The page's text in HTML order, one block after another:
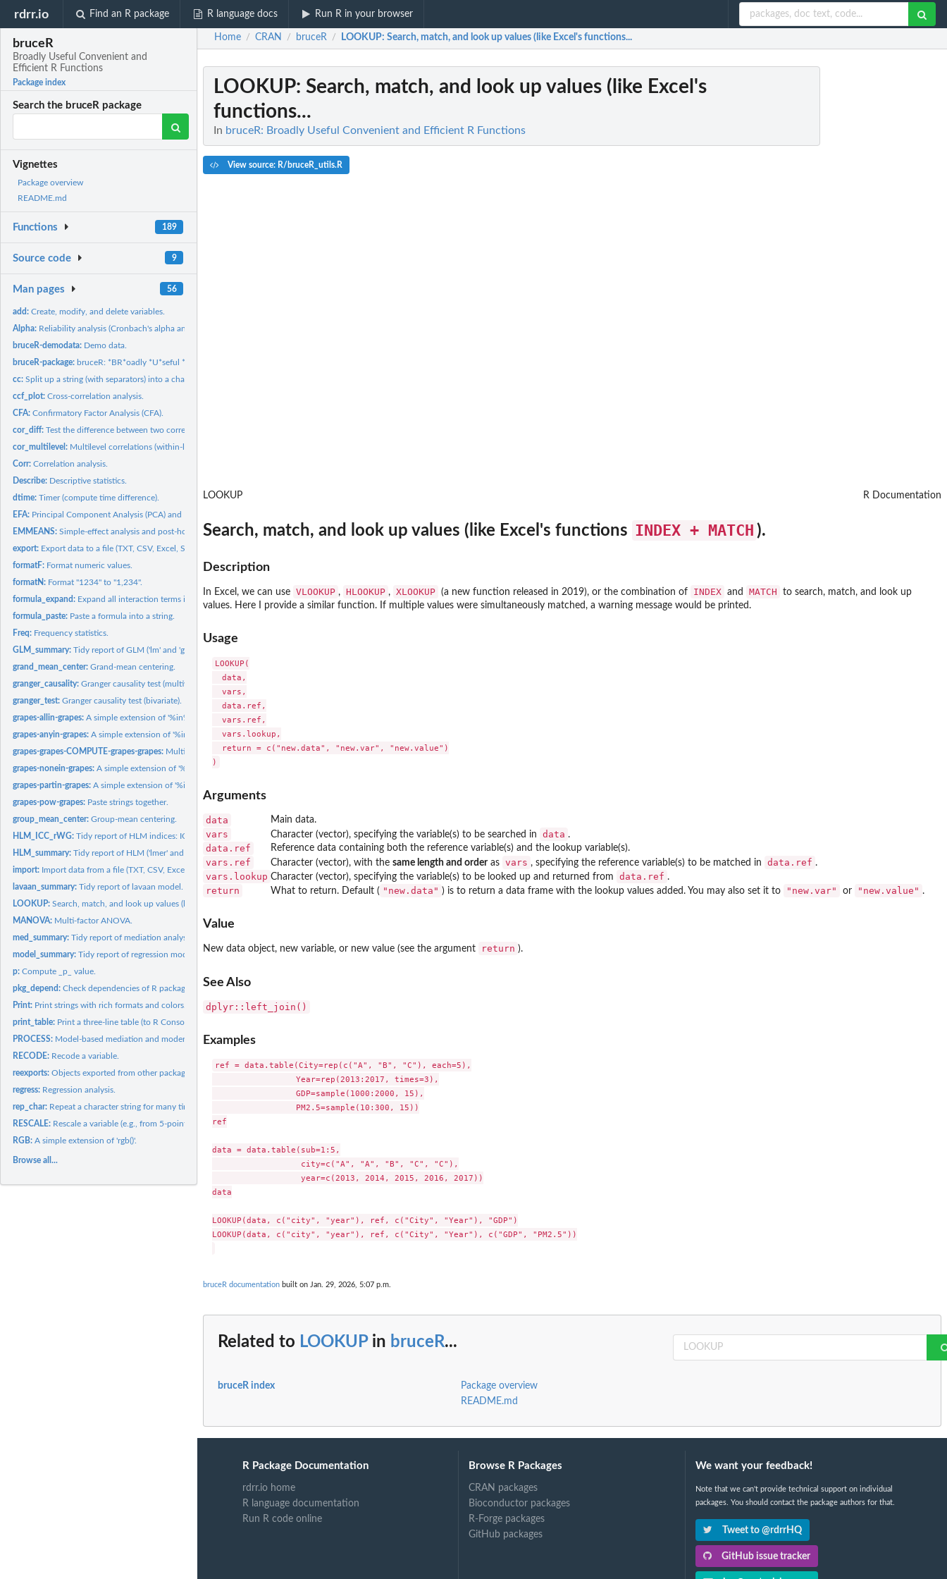
rdrr.io Find an R package R language docs Run R in your browser
bruceR
Broadly Useful Convenient and
Efficient R Functions
Package index
Search the bruceR package
Vignettes
Package overview
README.md
Functions 189
Source code 9
Man pages 56
add:Create, modify, and delete variables.
Alpha: Reliability analysis (Cronbach's alpha and McDonald's omega).
bruceR-demodata: Demo data.
bruceR-package: bruceR: *BR*oadly *U*seful *C*onvenient and *E*fficient *R*...
cc:Split up a string (with separators) into a character vector.
ccf_plot:Cross-correlation analysis.
CFA:Confirmatory Factor Analysis (CFA).
cor_diff:Test the difference between two correlations.
cor_multilevel: Multilevel correlations (within-level and between-level).
Corr:Correlation analysis.
Describe: Descriptive statistics.
dtime:Timer (compute time difference).
EFA: Principal Component Analysis (PCA) and Exploratory Factor...
EMMEANS:Simple-effect analysis and post-hoc multiple comparison.
export: Export data to a file (TXT, CSV, Excel, SPSS, Stata, ...) or...
formatF: Format numeric values.
formatN: Format "1234" to "1,234".
formula_expand: Expand all interaction terms in a formula.
formula_paste: Paste a formula into a string.
Freq: Frequency statistics.
GLM_summary:Tidy report of GLM ('lm' and 'glm' models).
grand_mean_center:Grand-mean centering.
granger_causality:Granger causality test (multivariate).
granger_test:Granger causality test (bivariate).
grapes-allin-grapes:A simple extension of '%in%'.
grapes-anyin-grapes:A simple extension of '%in%'.
grapes-grapes-COMPUTE-grapes-grapes: Multivariate computation.
grapes-nonein-grapes:A simple extension of '%in%'.
grapes-partin-grapes:A simple extension of '%in%'.
grapes-pow-grapes: Paste strings together.
group_mean_center:Group-mean centering.
HLM_ICC_rWG:Tidy report of HLM indices: ICC(1), ICC(2), and rWG/rWG(J).
HLM_summary:Tidy report of HLM ('lmer' and 'glmer' models).
import: Import data from a file (TXT, CSV, Excel, SPSS, Stata, ...)...
lavaan_summary:Tidy report of lavaan model.
LOOKUP:Search, match, and look up values (like Excel's functions...
MANOVA: Multi-factor ANOVA.
med_summary:Tidy report of mediation analysis.
model_summary:Tidy report of regression models.
p:Compute _p_ value.
pkg_depend:Check dependencies of R packages.
Print: Print strings with rich formats and colors.
print_table: Print a three-line table (to R Console and Microsoft Word).
PROCESS: Model-based mediation and moderation analyses (named after...
RECODE: Recode a variable.
reexports:Objects exported from other packages
regress: Regression analysis.
rep_char: Repeat a character string for many times and paste them up.
RESCALE: Rescale a variable (e.g., from 5-point to 7-point).
RGB:A simple extension of 'rgb()'.
Browse all...
Home / CRAN / bruceR / LOOKUP: Search, match, and look up values (like Excel's functions...
LOOKUP: Search, match, and look up values (like Excel's
functions...
In bruceR: Broadly Useful Convenient and Efficient R Functions
View source: R/bruceR_utils.R
LOOKUP R Documentation
Search, match, and look up values (like Excel's functions INDEX + MATCH ).
Description
In Excel, we can use VLOOKUP , HLOOKUP , XLOOKUP (a new function released in 2019), or the combination of INDEX and MATCH
to search, match, and look up
values. Here I provide a similar function. If multiple values were simultaneously matched, a warning message would be printed.
Usage
LOOKUP(
  data,
  vars,
  data.ref,
  vars.ref,
  vars.lookup,
  return = c("new.data", "new.var", "new.value")
Arguments
data Main data.
vars Character (vector), specifying the variable(s) to be searched in data .
data.ref Reference data containing both the reference variable(s) and the lookup variable(s).
vars.ref Character (vector), with the same length and orderas vars , specifying the reference variable(s) to be matched in data.ref .
vars.lookup Character (vector), specifying the variable(s) to be looked up and returned from data.ref .
return What to return. Default ( "new.data" ) is to return a data frame with the lookup values added. You may also set it to "new.var" or "new.value" .
Value
New data object, new variable, or new value (see the argument return ).
See Also
dplyr::left_join()
Examples
ref = data.table(City=rep(c("A", "B", "C"), each=5),
                 Year=rep(2013:2017, times=3),
                 GDP=sample(1000:2000, 15),
                 PM2.5=sample(10:300, 15))
ref
data = data.table(sub=1:5,
                  city=c("A", "A", "B", "C", "C"),
                  year=c(2013, 2014, 2015, 2016, 2017))
data
LOOKUP(data, c("city", "year"), ref, c("City", "Year"), "GDP")
LOOKUP(data, c("city", "year"), ref, c("City", "Year"), c("GDP", "PM2.5"))
bruceR documentation built on Jan. 29, 2026, 5:07 p.m.
Related to LOOKUPin bruceR...
bruceR index
Package overview
README.md
R Package Documentation
rdrr.io home
R language documentation
Run R code online
Browse R Packages
CRAN packages
Bioconductor packages
R-Forge packages
GitHub packages
We want your feedback!
Note that we can't provide technical support on individual
packages. You should contact the package authors for that.
Tweet to @rdrrHQ
GitHub issue tracker